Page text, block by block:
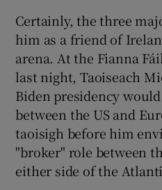
Certainly, the three
him as a friend of
arena. At the Fianna
last night, Taoiseach
Biden presidency
between the US and
taoisigh before him
"broker" role between
either side of the